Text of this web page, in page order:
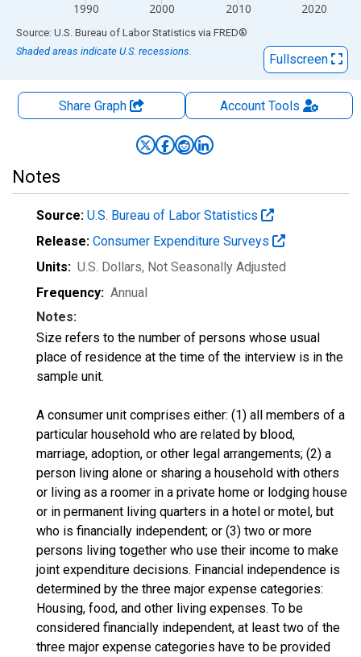
1990 2000 2010 2020
End of interactive chart.
Source: U.S. Bureau of Labor Statistics via FRED®
Shaded areas indicate U.S. recessions.
Fullscreen
Share Graph AccountTools
Notes
Source: U.S. Bureau of Labor Statistics
Release: Consumer Expenditure Surveys
Units: U.S. Dollars, Not Seasonally Adjusted
Frequency: Annual
Notes:
Size refers to the number of persons whose usual
place of residence at the time of the interview is in the
sample unit.
A consumer unit comprises either: (1) all members of a
particular household who are related by blood,
marriage, adoption, or other legal arrangements; (2) a
person living alone or sharing a household with others
or living as a roomer in a private home or lodging house
or in permanent living quarters in a hotel or motel, but
who is financially independent; or (3) two or more
persons living together who use their income to make
joint expenditure decisions. Financial independence is
determined by the three major expense categories:
Housing, food, and other living expenses. To be
considered financially independent, at least two of the
three major expense categories have to be provided